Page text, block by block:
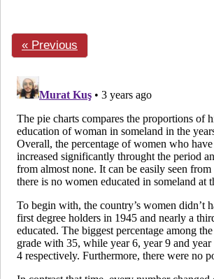
« Previous